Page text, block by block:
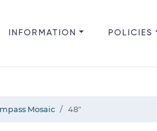
INFORMATION POLICIES
Mosaic 48"